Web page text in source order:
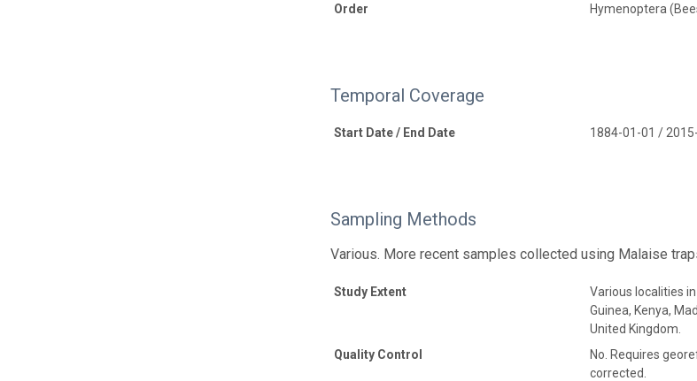
Order Hymenoptera
Temporal Coverage
Start Date / End Date 1884-01-01 /
Sampling Methods
Various. More recent samples collected using Malaise
Study Extent
Various localities
Guinea, Kenya,
United Kingdom.
Quality Control
No. Requires
corrected.